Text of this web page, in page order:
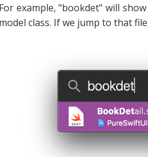
For example, "bookdet" will
model class. If we jump to that